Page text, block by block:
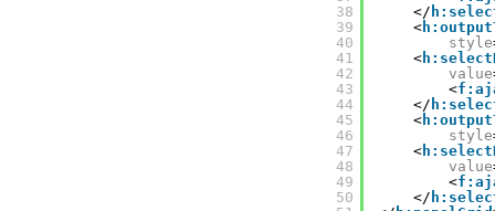
38
39
40
41
42
43
44
45
46
47
48
49
50
</
<
style
<
value
<
</
<
style
<
value
<
</